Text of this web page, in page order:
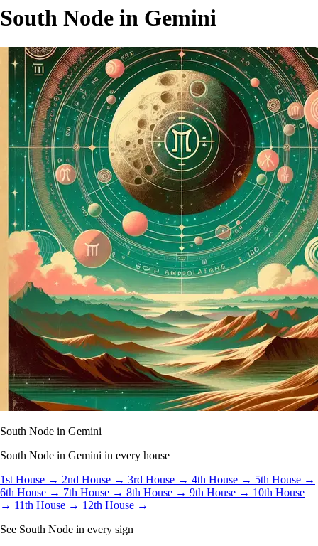
South Node in Gemini
South Node in Gemini
South Node in Gemini in every house
1st House → 2nd House → 3rd House → 4th House → 5th House →
6th House → 7th House → 8th House → 9th House → 10th House
→ 11th House → 12th House →
See South Node in every sign